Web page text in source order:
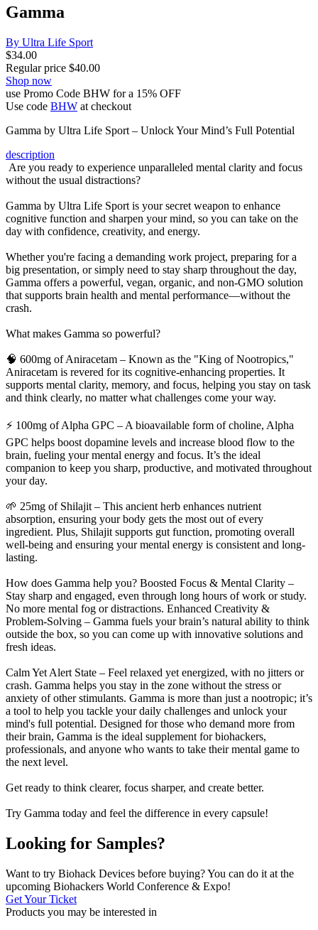
Gamma
By Ultra Life Sport
$34.00
Regular price $40.00
Shop now
use Promo Code BHW for a 15% OFF
Use code BHW at checkout
Gamma by Ultra Life Sport – Unlock Your Mind’s Full Potential
description
Are you ready to experience unparalleled mental clarity and focus
without the usual distractions?
Gamma by Ultra Life Sport is your secret weapon to enhance
cognitive function and sharpen your mind, so you can take on the
day with confidence, creativity, and energy.
Whether you're facing a demanding work project, preparing for a
big presentation, or simply need to stay sharp throughout the day,
Gamma offers a powerful, vegan, organic, and non-GMO solution
that supports brain health and mental performance—without the
crash.
What makes Gamma so powerful?
🧠 600mg of Aniracetam – Known as the "King of Nootropics,"
Aniracetam is revered for its cognitive-enhancing properties. It
supports mental clarity, memory, and focus, helping you stay on task
and think clearly, no matter what challenges come your way.
⚡ 100mg of Alpha GPC – A bioavailable form of choline, Alpha
GPC helps boost dopamine levels and increase blood flow to the
brain, fueling your mental energy and focus. It’s the ideal
companion to keep you sharp, productive, and motivated throughout
your day.
🌱 25mg of Shilajit – This ancient herb enhances nutrient
absorption, ensuring your body gets the most out of every
ingredient. Plus, Shilajit supports gut function, promoting overall
well-being and ensuring your mental energy is consistent and long-
lasting.
How does Gamma help you? Boosted Focus & Mental Clarity –
Stay sharp and engaged, even through long hours of work or study.
No more mental fog or distractions. Enhanced Creativity &
Problem-Solving – Gamma fuels your brain’s natural ability to think
outside the box, so you can come up with innovative solutions and
fresh ideas.
Calm Yet Alert State – Feel relaxed yet energized, with no jitters or
crash. Gamma helps you stay in the zone without the stress or
anxiety of other stimulants. Gamma is more than just a nootropic; it’s
a tool to help you tackle your daily challenges and unlock your
mind's full potential. Designed for those who demand more from
their brain, Gamma is the ideal supplement for biohackers,
professionals, and anyone who wants to take their mental game to
the next level.
Get ready to think clearer, focus sharper, and create better.
Try Gamma today and feel the difference in every capsule!
Looking for Samples?
Want to try Biohack Devices before buying? You can do it at the
upcoming Biohackers World Conference & Expo!
Get Your Ticket
Products you may be interested in